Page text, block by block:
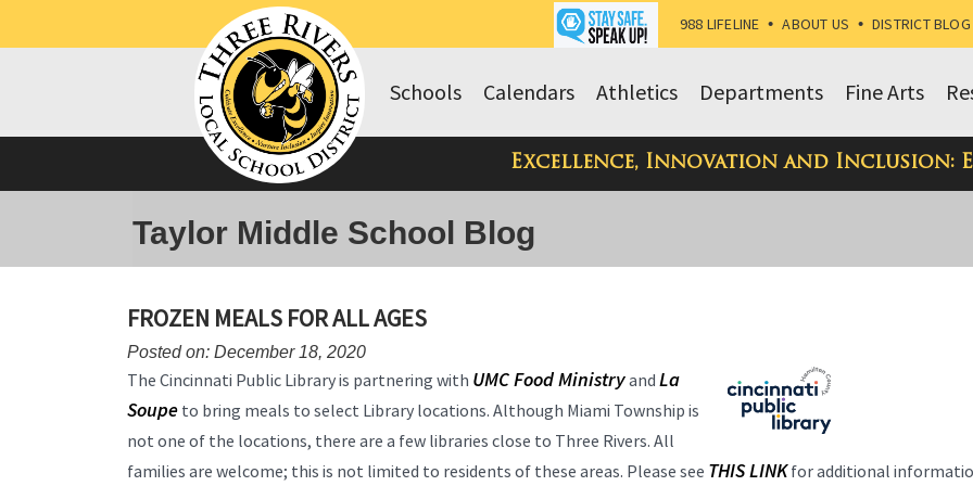
988 LIFELINE • ABOUT US • DISTRICT BLOG
Fine Arts
Departments
Athletics
Calendars
Schools
Excellence, Innovation and Inclusion:
Taylor Middle School Blog
FROZEN MEALS FOR ALL AGES
Posted on: December 18, 2020
The Cincinnati Public Library is partnering with UMC Food Ministryand La
Soupe to bring meals to select Library locations. Although Miami Township is
not one of the locations, there are a few libraries close to Three Rivers. All
families are welcome; this is not limited to residents of these areas. Please see THIS LINKfor additional